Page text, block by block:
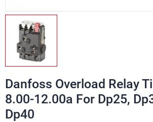
Danfoss Overload Relay
8.00-12.00a For Dp25,
Dp40